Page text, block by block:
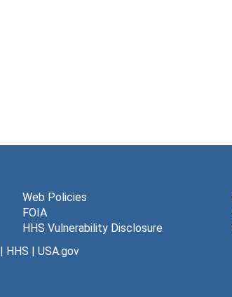
Web Policies
FOIA
HHS Vulnerability Disclosure
HHS | USA.gov